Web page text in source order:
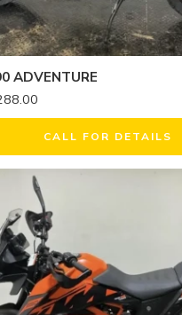
ADVENTURE
CALL FOR DETAILS